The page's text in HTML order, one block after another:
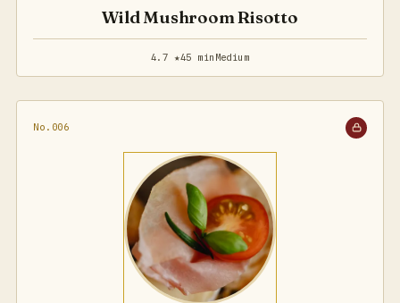
Wild Mushroom Risotto
4.7 ★45 min Medium
No.006